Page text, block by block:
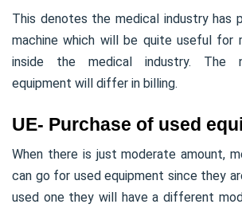
This denotes the medical industry has
machine which will be quite useful for
inside the medical industry. The
equipment will differ in billing.
UE- Purchase of used
When there is just moderate amount,
can go for used equipment since they
used one they will have a different